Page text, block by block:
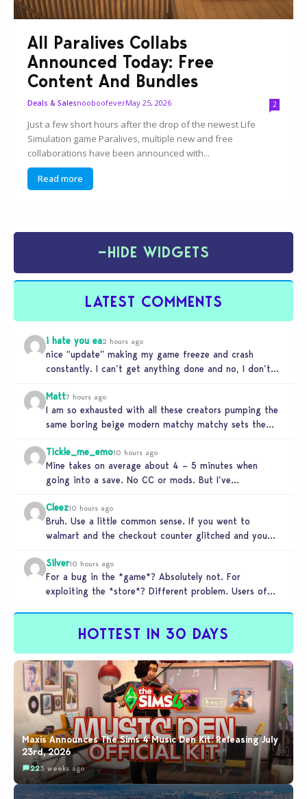
All Paralives Collabs
Announced Today: Free
Content And Bundles
Deals & SalesnooboofeverMay 25, 2026 2
Just a few short hours after the drop of the newest Life
Simulation game Paralives, multiple new and free
collaborations have been announced with...
Read more
−HIDE WIDGETS
LATEST COMMENTS
i hate you ea2 hours ago
nice “update” making my game freeze and crash
constantly. I can’t get anything done and no, I don’t
Matt7 hours ago
I am so exhausted with all these creators pumping the
same boring beige modern matchy matchy sets the
Tickle_me_emo10 hours ago
Mine takes on average about 4 – 5 minutes when
going into a save. No CC or mods. But I’ve…
Cleez10 hours ago
Bruh. Use a little common sense. If you went to
walmart and the checkout counter glitched and you
Silver10 hours ago
For a bug in the *game*? Absolutely not. For
exploiting the *store*? Different problem. Users of
HOTTEST IN 30 DAYS
Maxis Announces The Sims 4 Music Den Kit: Releasing July
23rd, 2026
223 weeks ago